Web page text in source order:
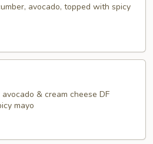
avocado, topped with spicy
& cream cheese DF
mayo